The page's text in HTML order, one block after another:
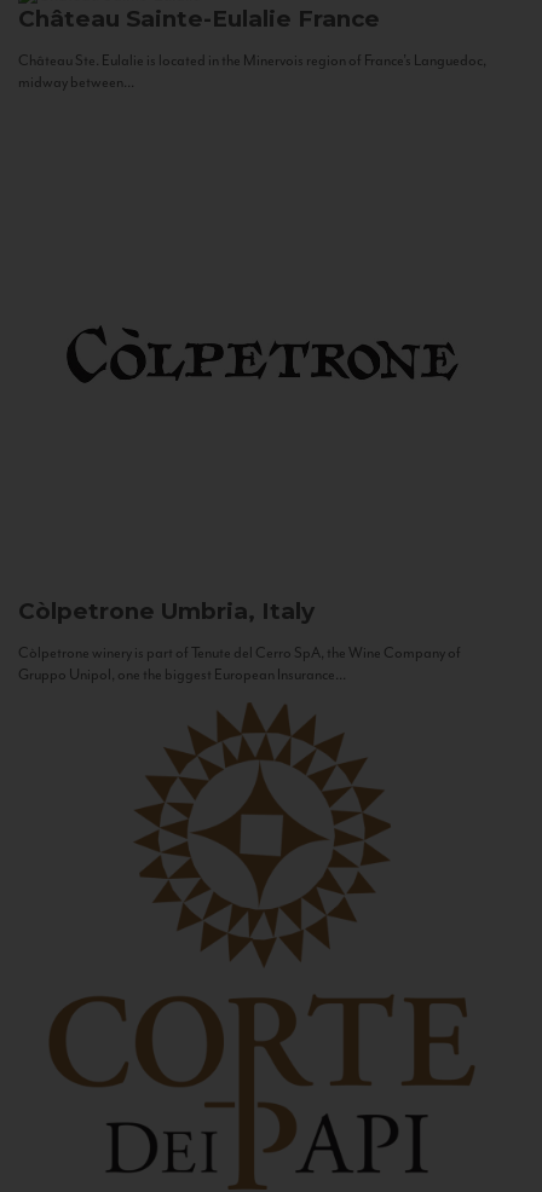
Château Sainte-Eulalie France
Château Ste. Eulalie is located in the Minervois region of France’s Languedoc,
midway between...
Còlpetrone Umbria, Italy
Còlpetrone winery is part of Tenute del Cerro SpA, the Wine Company of
Gruppo Unipol, one the biggest European Insurance...